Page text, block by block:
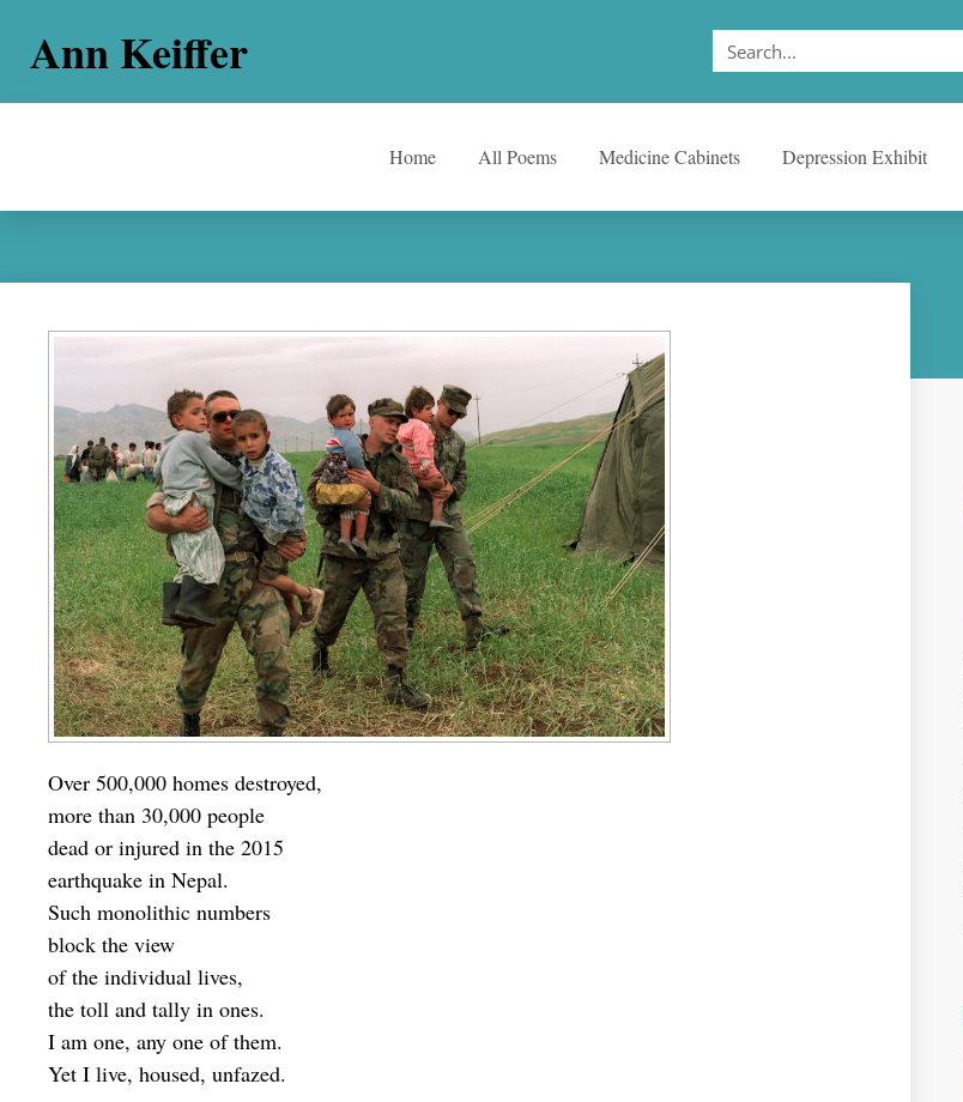
Ann Keiffer
Home All Poems Medicine Cabinets Depression Exhibit
The Arithmetic Of Suffering
Over 500,000 homes destroyed,
more than 30,000 people
dead or injured in the 2015
earthquake in Nepal.
Such monolithic numbers
block the view
of the individual lives,
the toll and tally in ones.
I am one, any one of them.
Yet I live, housed, unfazed.